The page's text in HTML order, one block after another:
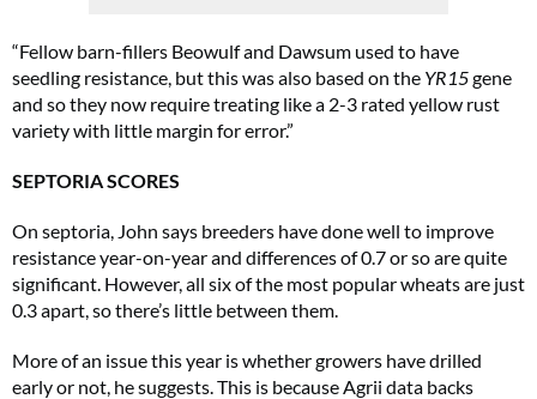
“Fellow barn-fillers Beowulf and Dawsum used to have
seedling resistance, but this was also based on the YR15gene
and so they now require treating like a 2-3 rated yellow rust
variety with little margin for error.”
SEPTORIA SCORES
On septoria, John says breeders have done well to improve
resistance year-on-year and differences of 0.7 or so are quite
significant. However, all six of the most popular wheats are just
0.3 apart, so there’s little between them.
More of an issue this year is whether growers have drilled
early or not, he suggests. This is because Agrii data backs